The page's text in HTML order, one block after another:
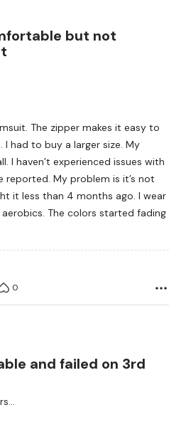
but not
The zipper makes it easy to
had to buy a larger size. My
I haven’t experienced issues with
reported. My problem is it’s not
it less than 4 months ago. I wear
The colors started fading
0
and failed on 3rd